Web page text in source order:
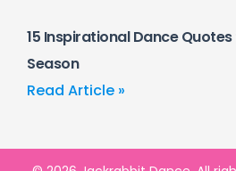
15 Inspirational Dance
Season
Read Article »